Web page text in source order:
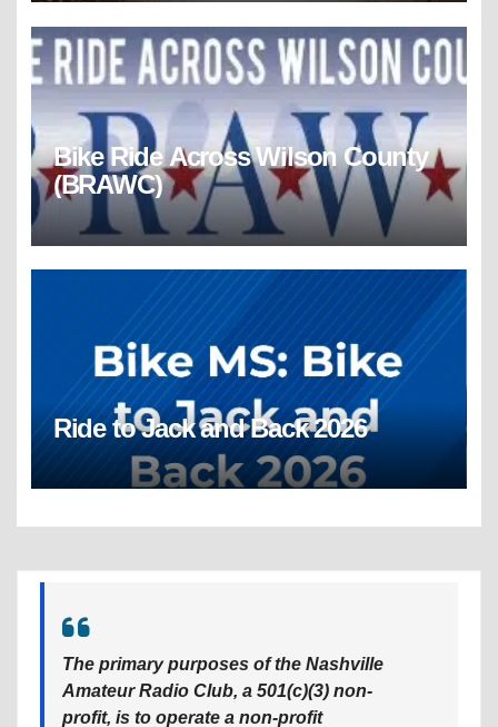
Bike Ride Across Wilson County
(BRAWC)
Ride to Jack and Back 2026
The primary purposes of the Nashville
Amateur Radio Club, a 501(c)(3) non-
profit, is to operate a non-profit